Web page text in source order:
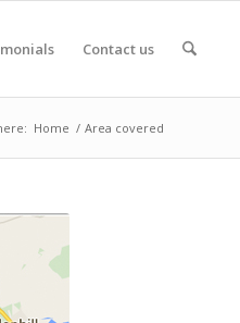
Contact us
Home / Area covered